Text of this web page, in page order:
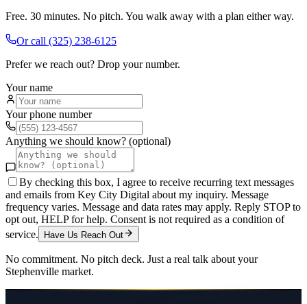
Free. 30 minutes. No pitch. You walk away with a plan either way.
Or call (325) 238-6125
Prefer we reach out? Drop your number.
Your name
Your phone number
Anything we should know? (optional)
By checking this box, I agree to receive recurring text messages
and emails from Key City Digital about my inquiry. Message
frequency varies. Message and data rates may apply. Reply STOP to
opt out, HELP for help. Consent is not required as a condition of
service.
Have Us Reach Out
No commitment. No pitch deck. Just a real talk about your
Stephenville market.